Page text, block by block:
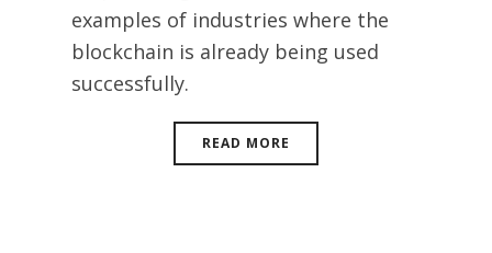
examples of industries where the
blockchain is already being used
successfully.
READ MORE